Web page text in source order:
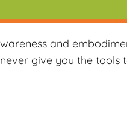
and
give you the